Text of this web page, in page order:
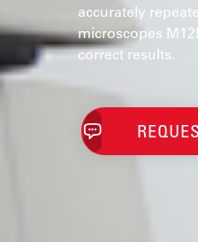
accurately
microscopes
correct results.